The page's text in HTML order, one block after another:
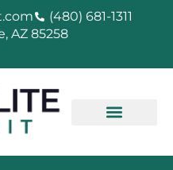
(480) 681-1311
AZ 85258